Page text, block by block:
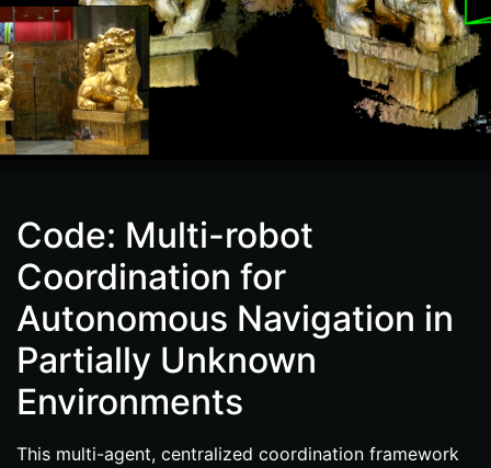
Code: Multi-robot
Coordination for
Autonomous Navigation in
Partially Unknown
Environments
This multi-​agent, centralized coordination framework